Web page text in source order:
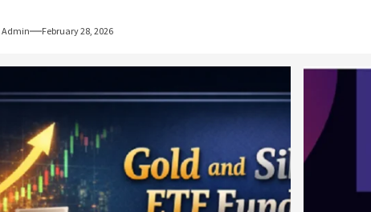
Admin February 28, 2026